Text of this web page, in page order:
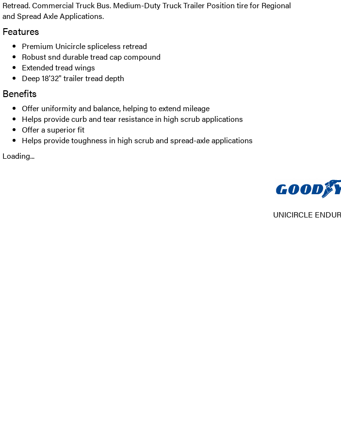
Retread. Commercial Truck Bus. Medium-Duty Truck Trailer Position tire for Regional
and Spread Axle Applications.
Features
Premium Unicircle spliceless retread
Robust snd durable tread cap compound
Extended tread wings
Deep 18'32" trailer tread depth
Benefits
Offer uniformity and balance, helping to extend mileage
Helps provide curb and tear resistance in high scrub applications
Offer a superior fit
Helps provide toughness in high scrub and spread-axle applications
Loading...
UNICIRCLE